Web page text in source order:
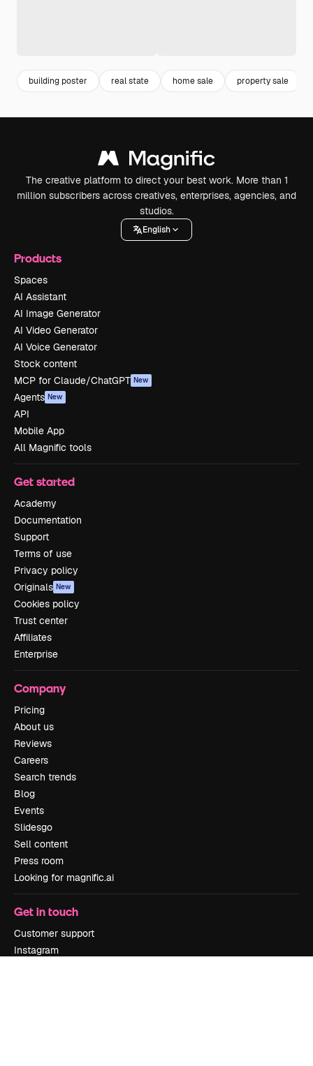
building poster real state home sale property sale
The creative platform to direct your best work. More than 1
million subscribers across creatives, enterprises, agencies, and
studios.
English
Products
Spaces
AI Assistant
AI Image Generator
AI Video Generator
AI Voice Generator
Stock content
MCP for Claude/ChatGPT New
Agents New
API
Mobile App
All Magnific tools
Get started
Academy
Documentation
Support
Terms of use
Privacy policy
Originals New
Cookies policy
Trust center
Affiliates
Enterprise
Company
Pricing
About us
Reviews
Careers
Search trends
Blog
Events
Slidesgo
Sell content
Press room
Looking for magnific.ai
Get in touch
Customer support
Instagram